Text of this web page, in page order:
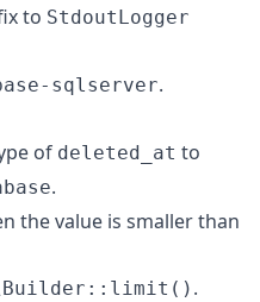
to StdoutLogger
sqlserver.
of deleted_at to
.
the value is smaller than
.